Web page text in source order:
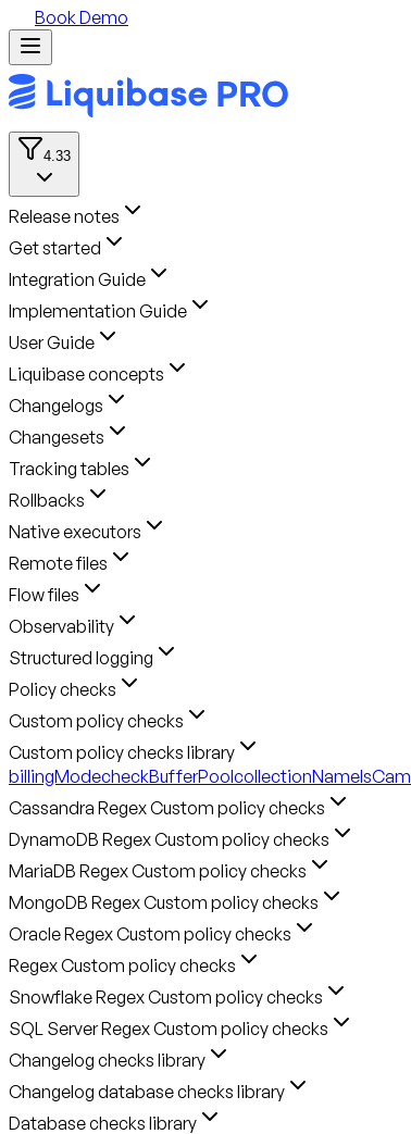
Book Demo
4.33
Release notes
Get started
Integration Guide
Implementation Guide
User Guide
Liquibase concepts
Changelogs
Changesets
Tracking tables
Rollbacks
Native executors
Remote files
Flow files
Observability
Structured logging
Policy checks
Custom policy checks
Custom policy checks library
billingModecheckBufferPool
Cassandra Regex Custom policy checks
DynamoDB Regex Custom policy checks
MariaDB Regex Custom policy checks
MongoDB Regex Custom policy checks
Oracle Regex Custom policy checks
Regex Custom policy checks
Snowflake Regex Custom policy checks
SQL Server Regex Custom policy checks
Changelog checks library
Changelog database checks library
Database checks library